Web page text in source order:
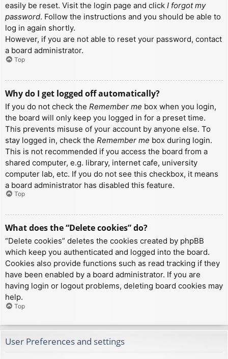
easily be reset. Visit the login page and click I forgot my
password. Follow the instructions and you should be able to
log in again shortly.
However, if you are not able to reset your password, contact
a board administrator.
Top
Why do I get logged off automatically?
If you do not check the Remember me box when you login,
the board will only keep you logged in for a preset time.
This prevents misuse of your account by anyone else. To
stay logged in, check the Remember me box during login.
This is not recommended if you access the board from a
shared computer, e.g. library, internet cafe, university
computer lab, etc. If you do not see this checkbox, it means
a board administrator has disabled this feature.
Top
What does the “Delete cookies” do?
“Delete cookies” deletes the cookies created by phpBB
which keep you authenticated and logged into the board.
Cookies also provide functions such as read tracking if they
have been enabled by a board administrator. If you are
having login or logout problems, deleting board cookies may
help.
Top
User Preferences and settings